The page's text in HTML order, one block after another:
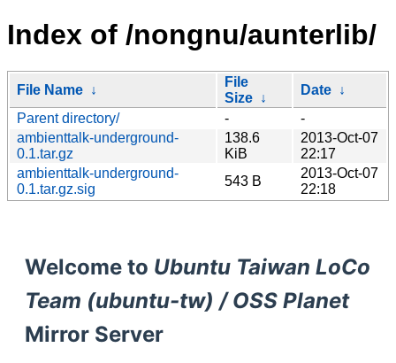
Index of /nongnu/aunterlib/
File Name ↓
File
Size ↓
Date ↓
Parent directory/
-
-
ambienttalk-underground-
0.1.tar.gz
138.6
KiB
2013-Oct-07
22:17
ambienttalk-underground-
0.1.tar.gz.sig
543 B
2013-Oct-07
22:18
Welcome to Ubuntu Taiwan LoCo
Team (ubuntu-tw) / OSS Planet
Mirror Server